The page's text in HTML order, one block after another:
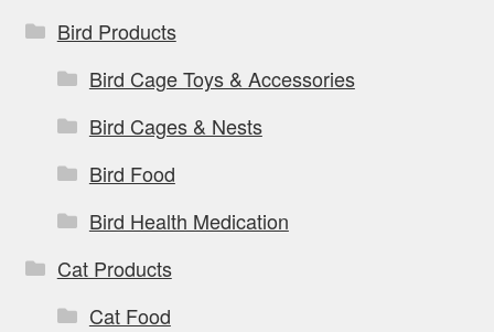
Bird Products
Bird Cage Toys & Accessories
Bird Cages & Nests
Bird Food
Bird Health Medication
Cat Products
Cat Food